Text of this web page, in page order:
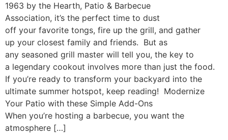
1963 by the Hearth, Patio & Barbecue
Association, it’s the perfect time to dust
off your favorite tongs, fire up the grill, and gather
up your closest family and friends. But as
any seasoned grill master will tell you, the key to
a legendary cookout involves more than just the food.
If you’re ready to transform your backyard into the
ultimate summer hotspot, keep reading! Modernize
Your Patio with these Simple Add-Ons
When you’re hosting a barbecue, you want the
atmosphere […]